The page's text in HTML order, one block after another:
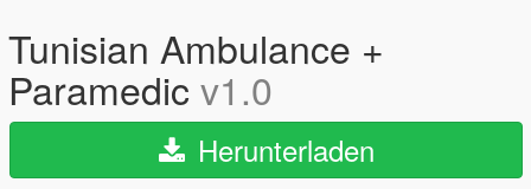
Tunisian Ambulance +
Paramedicv1.0
Herunterladen